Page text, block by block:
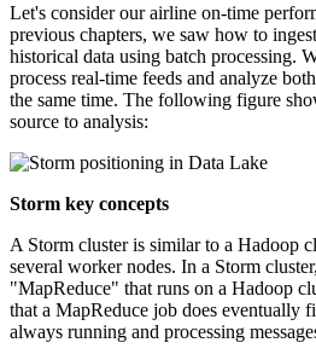
Let's consider our airline on-time
previous chapters, we saw how to
historical data using batch processing.
process real-time feeds and analyze
the same time. The following figure
source to analysis:
Storm key concepts
A Storm cluster is similar to a Hadoop
several worker nodes. In a Storm
"MapReduce" that runs on a Hadoop
that a MapReduce job does eventually
always running and processing